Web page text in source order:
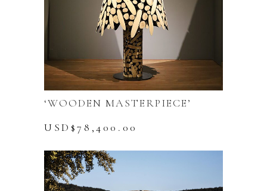
‘WOODEN MASTERPIECE’
USD$78,400.00